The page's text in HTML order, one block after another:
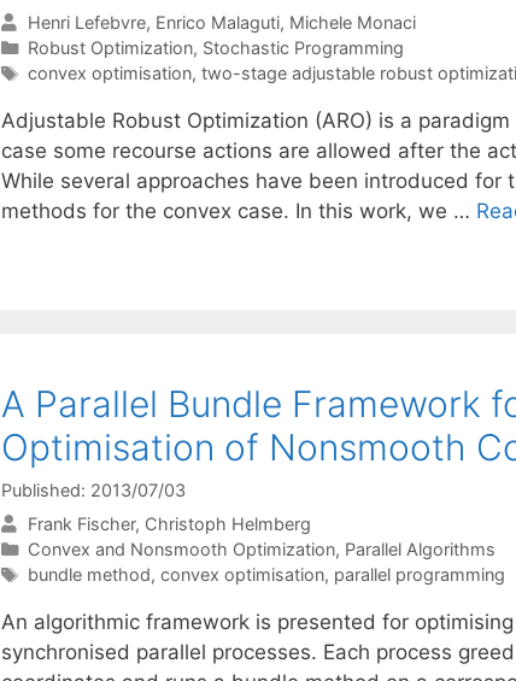
Henri Lefebvre Enrico Malaguti Michele Monaci
Categories
Robust Optimization, Stochastic Programming
Tags
convex optimisation, two-stage adjustable robust
Adjustable Robust Optimization (ARO) is a
case some recourse actions are allowed after the
While several approaches have been introduced
methods for the convex case. In this work, we …
A Parallel Bundle Framework
Optimisation of Nonsmooth
Published: 2013/07/03
Frank Fischer Christoph Helmberg
Categories
Convex and Nonsmooth Optimization, Parallel Algorithms
Tags
bundle method, convex optimisation, parallel programming
An algorithmic framework is presented for
synchronised parallel processes. Each process